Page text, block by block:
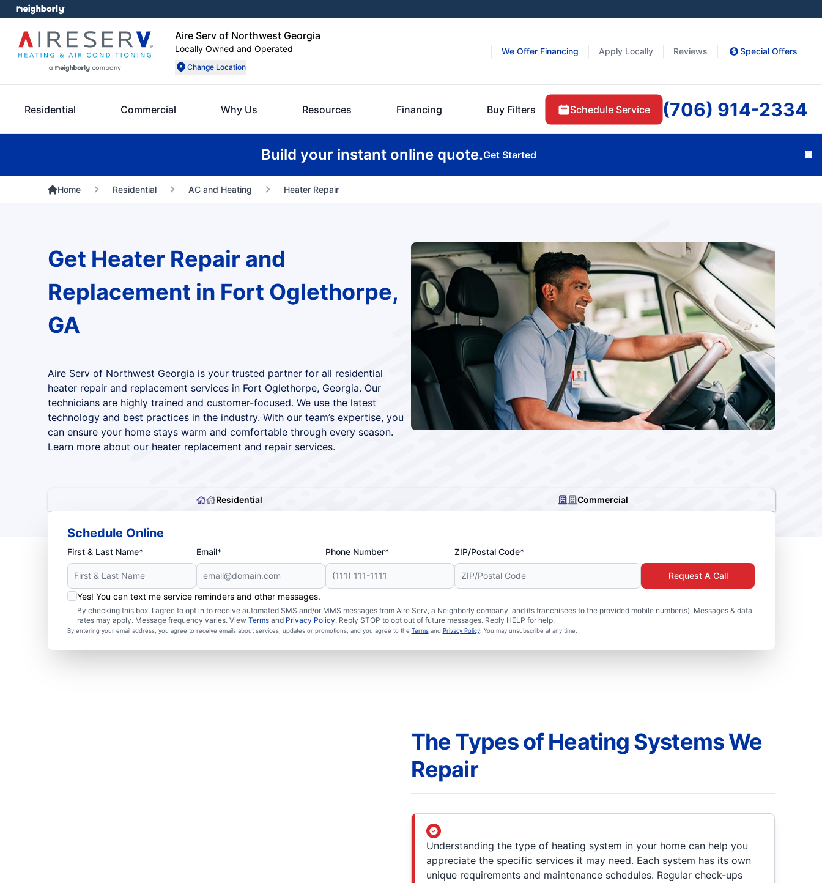
Aire Serv of Northwest Georgia
Locally Owned and Operated
Change Location
We Offer Financing Apply Locally Reviews Special Offers
Residential Commercial Why Us Resources Financing Buy Filters Schedule Service (706) 914-2334
Build your instant online quote.Get Started
Home Residential AC and Heating Heater Repair
Get Heater Repair and
Replacement in Fort Oglethorpe,
GA
Aire Serv of Northwest Georgia is your trusted partner for all residential
heater repair and replacement services in Fort Oglethorpe, Georgia. Our
technicians are highly trained and customer-focused. We use the latest
technology and best practices in the industry. With our team’s expertise, you
can ensure your home stays warm and comfortable through every season.
Learn more about our heater replacement and repair services.
Residential Commercial
Schedule Online
First & Last Name* Email* Phone Number* ZIP/Postal Code*
Yes! You can text me service reminders and other messages.
By checking this box, I agree to opt in to receive automated SMS and/or MMS messages from Aire Serv, a Neighborly company, and its franchisees to the provided mobile number(s). Messages & data
rates may apply. Message frequency varies. View Termsand Privacy Policy. Reply STOP to opt out of future messages. Reply HELP for help.
By entering your email address, you agree to receive emails about services, updates or promotions, and you agree to the Termsand Privacy Policy. You may unsubscribe at any time.
Request A Call
The Types of Heating Systems We
Repair
Understanding the type of heating system in your home can help you
appreciate the specific services it may need. Each system has its own
unique requirements and maintenance schedules. Regular check-ups